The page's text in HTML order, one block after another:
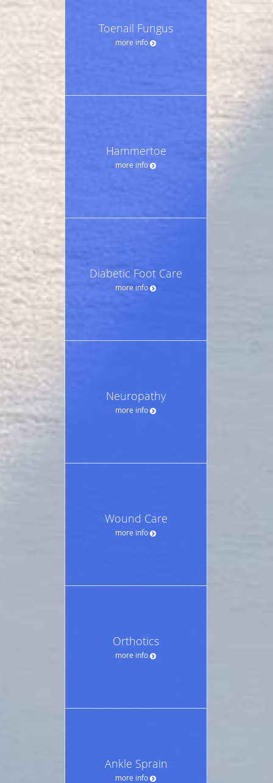
Toenail Fungus
more info
Hammertoe
more info
Diabetic Foot Care
more info
Neuropathy
more info
Wound Care
more info
Orthotics
more info
Ankle Sprain
more info